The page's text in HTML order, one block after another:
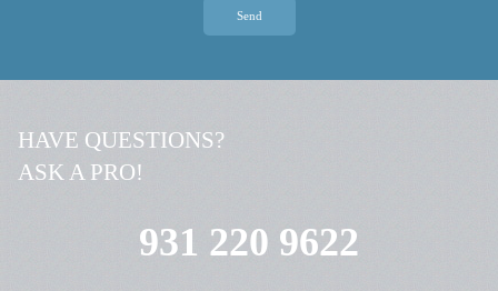
Send
HAVE QUESTIONS?
ASK A PRO!
931 220 9622